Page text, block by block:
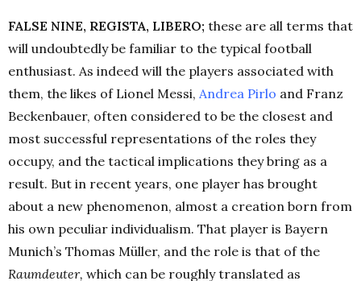
FALSE NINE, REGISTA, LIBERO; these are all terms that
will undoubtedly be familiar to the typical football
enthusiast. As indeed will the players associated with
them, the likes of Lionel Messi, Andrea Pirlo and Franz
Beckenbauer, often considered to be the closest and
most successful representations of the roles they
occupy, and the tactical implications they bring as a
result. But in recent years, one player has brought
about a new phenomenon, almost a creation born from
his own peculiar individualism. That player is Bayern
Munich’s Thomas Müller, and the role is that of the
Raumdeuter, which can be roughly translated as